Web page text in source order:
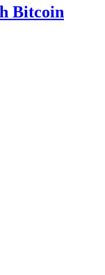
Bitcoin